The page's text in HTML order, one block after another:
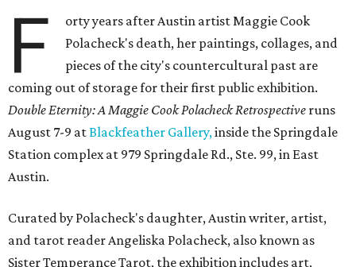
F
orty years after Austin artist Maggie Cook
Polacheck's death, her paintings, collages, and
pieces of the city's countercultural past are
coming out of storage for their first public exhibition.
Double Eternity: A Maggie Cook Polacheck Retrospective runs
August 7-9 atBlackfeather Gallery,inside the Springdale
Station complex at 979 Springdale Rd., Ste. 99, in East
Austin.
Curated by Polacheck's daughter, Austin writer, artist,
and tarot reader Angeliska Polacheck, also known as
Sister Temperance Tarot, the exhibition includes art,